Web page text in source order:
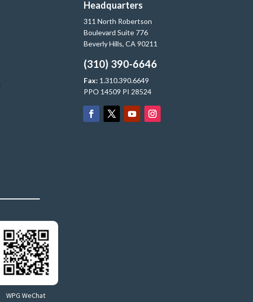
Headquarters
311 North Robertson
Boulevard Suite 776
Beverly Hills, CA 90211
(310) 390-6646
Fax: 1.310.390.6649
PPO 14509 PI 28524
WPG WeChat